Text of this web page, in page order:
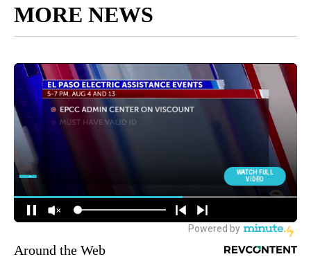
MORE NEWS
Around the Web